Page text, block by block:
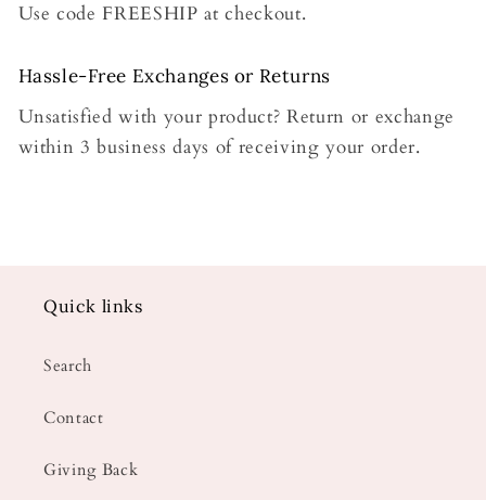
Use code FREESHIP at checkout.
Hassle-Free Exchanges or Returns
Unsatisfied with your product? Return or exchange
within 3 business days of receiving your order.
Quick links
Search
Contact
Giving Back